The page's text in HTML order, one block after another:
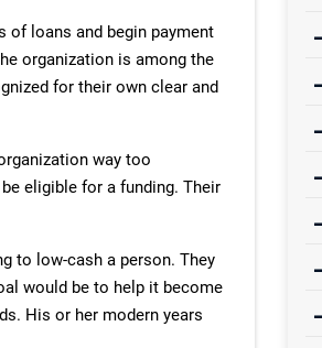
of loans and begin payment
organization is among the
for their own clear and
way too
eligible for a funding. Their
to low-cash a person. They
would be to help it become
His or her modern years